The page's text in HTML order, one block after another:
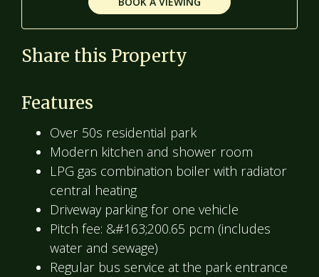
Share this Property
Features
Over 50s residential park
Modern kitchen and shower room
LPG gas combination boiler with radiator
central heating
Driveway parking for one vehicle
Pitch fee: &#163;200.65 pcm (includes
water and sewage)
Regular bus service at the park entrance